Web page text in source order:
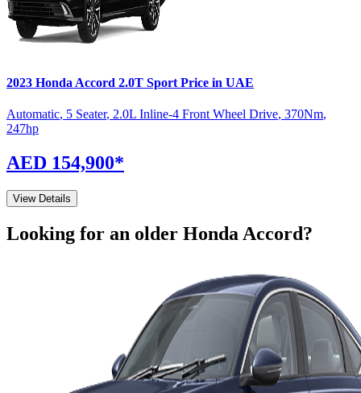
2023 Honda Accord 2.0T Sport Price in UAE
Automatic, 5 Seater, 2.0L Inline-4 Front Wheel Drive, 370Nm,
247hp
AED 154,900*
View Details
Looking for an older Honda Accord?